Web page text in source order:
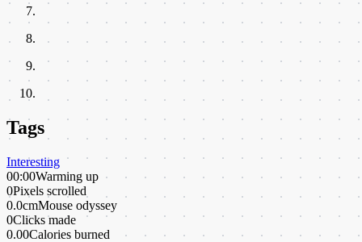
Tags
Interesting
00:00Warming up
0Pixels scrolled
0.0cmMouse odyssey
0Clicks made
0.00Calories burned